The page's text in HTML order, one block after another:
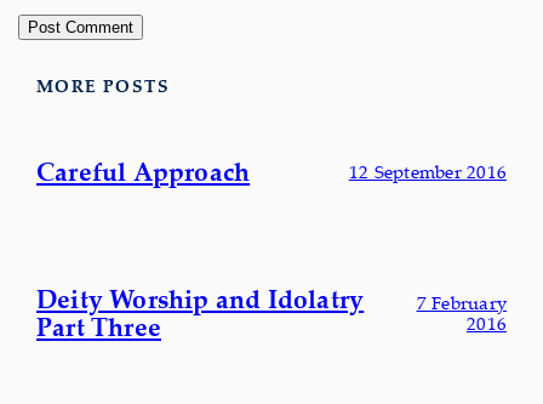
MORE POSTS
Careful Approach 12 September 2016
Deity Worship and Idolatry
Part Three
7 February
2016